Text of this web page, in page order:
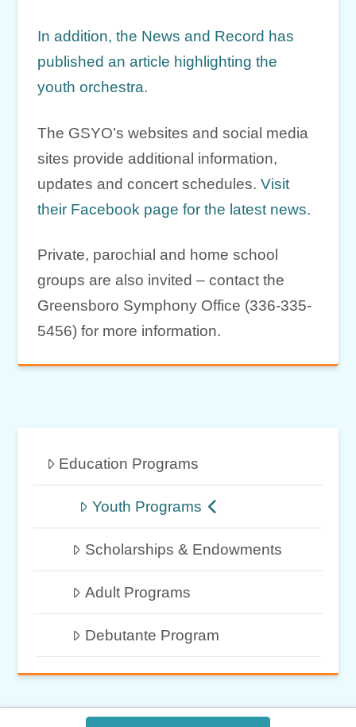
In addition, the News and Record has
published an article highlighting the
youth orchestra.
The GSYO’s websites and social media
sites provide additional information,
updates and concert schedules.Visit
their Facebook page for the latest news.
Private, parochial and home school
groups are also invited – contact the
Greensboro Symphony Office (336-335-
5456) for more information.
Education Programs
Youth Programs
Scholarships & Endowments
Adult Programs
Debutante Program